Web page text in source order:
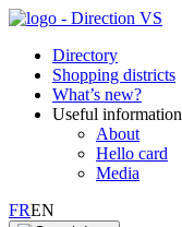
Directory
Shopping districts
What’s new?
Useful information
About
Hello card
Media
FREN